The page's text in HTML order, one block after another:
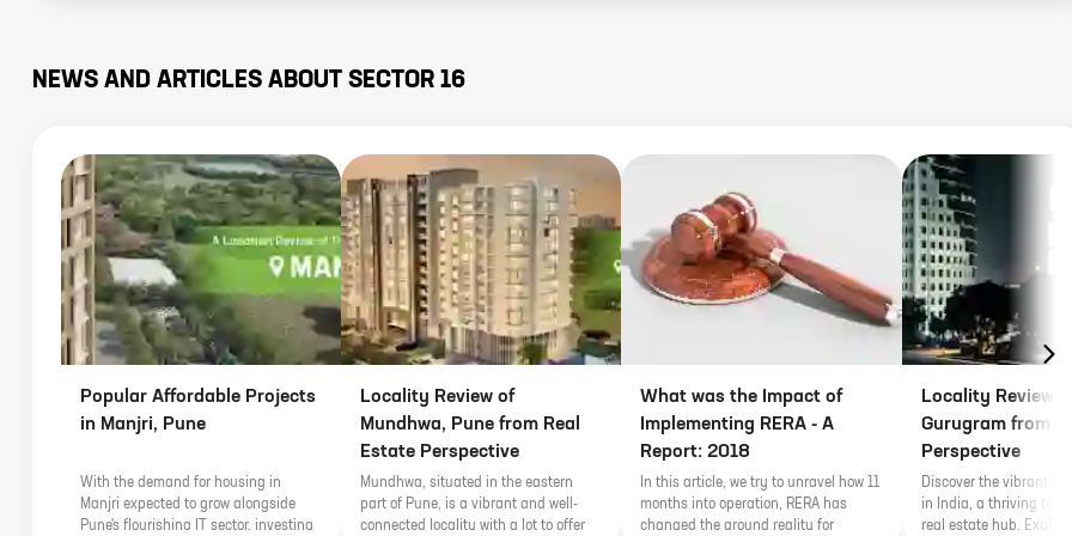
NEWS AND ARTICLES ABOUT SECTOR 16
Popular Affordable Projects
in Manjri, Pune
With the demand for housing in
Manjri expected to grow alongside
Pune's flourishing IT sector, investing
Locality Review of
Mundhwa, Pune from Real
Estate Perspective
Mundhwa, situated in the eastern
part of Pune, is a vibrant and well-
connected locality with a lot to offer
What was the Impact of
Implementing RERA - A
Report: 2018
In this article, we try to unravel how 11
months into operation, RERA has
changed the ground reality for
Locality Review of
Gurugram from
Perspective
Discover the vibrant
in India, a thriving
real estate hub. Explore